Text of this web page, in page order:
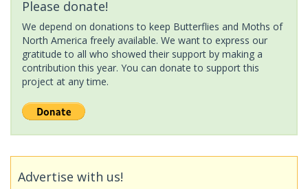
Please donate!
We depend on donations to keep Butterflies and Moths of
North America freely available. We want to express our
gratitude to all who showed their support by making a
contribution this year. You can donate to support this
project at any time.
Advertise with us!